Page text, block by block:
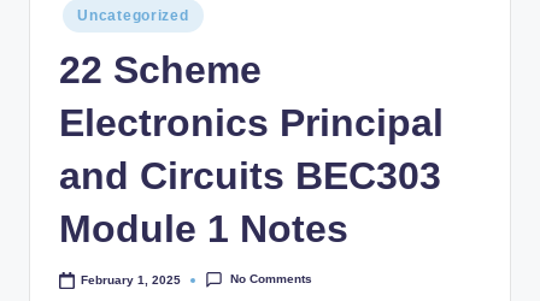
Posted
in
Uncategorized
22 Scheme
Electronics Principal
and Circuits BEC303
Module 1 Notes
February 1, 2025 No Comments